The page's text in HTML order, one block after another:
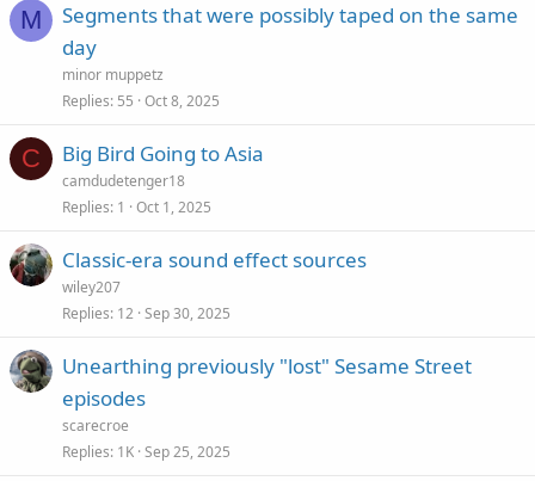
M
Segments that were possibly taped on the same
day
minor muppetz
Replies 55 Oct 8, 2025
C Big Bird Going to Asia
camdudetenger18
Replies 1 Oct 1, 2025
Classic-era sound effect sources
wiley207
Replies 12 Sep 30, 2025
Unearthing previously "lost" Sesame Street
episodes
scarecroe
Replies 1K Sep 25, 2025